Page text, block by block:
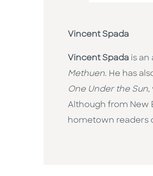
Vincent Spada
Vincent Spada is an
Methuen. He has
One Under the Sun,
Although from New
hometown readers